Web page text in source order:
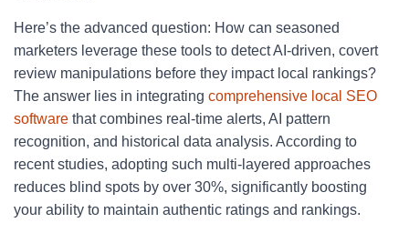
Here’s the advanced question: How can seasoned
marketers leverage these tools to detect AI-driven, covert
review manipulations before they impact local rankings?
The answer lies in integrating comprehensive local SEO
software that combines real-time alerts, AI pattern
recognition, and historical data analysis. According to
recent studies, adopting such multi-layered approaches
reduces blind spots by over 30%, significantly boosting
your ability to maintain authentic ratings and rankings.